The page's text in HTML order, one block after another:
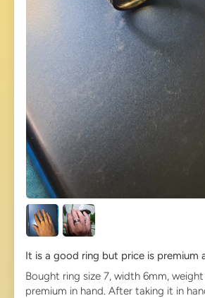
It is a good ring but price is premium
Bought ring size 7, width 6mm,
premium in hand. After taking it in